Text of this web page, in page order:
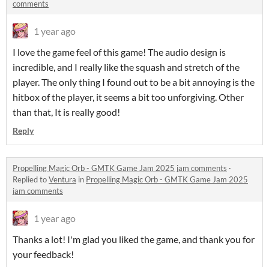
comments
1 year ago
I love the game feel of this game! The audio design is
incredible, and I really like the squash and stretch of the
player. The only thing I found out to be a bit annoying is the
hitbox of the player, it seems a bit too unforgiving. Other
than that, It is really good!
Reply
Propelling Magic Orb - GMTK Game Jam 2025 jam comments ·
Replied toVentura in Propelling Magic Orb - GMTK Game Jam 2025
jam comments
1 year ago
Thanks a lot! I'm glad you liked the game, and thank you for
your feedback!